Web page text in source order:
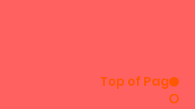
Top of Page